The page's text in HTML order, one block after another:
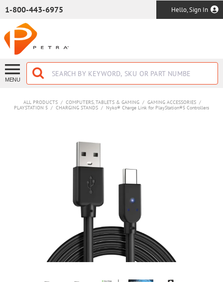
1-800-443-6975 Hello, Sign In
MENU
ALL PRODUCTS / COMPUTERS, TABLETS & GAMING / GAMING ACCESSORIES /
PLAYSTATION 5 / CHARGING STANDS / Nyko® Charge Link for PlayStation®5 Controllers